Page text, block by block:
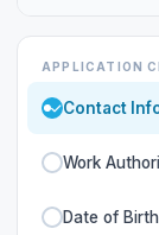
APPLICATION
Contact
Work
Date of Birth